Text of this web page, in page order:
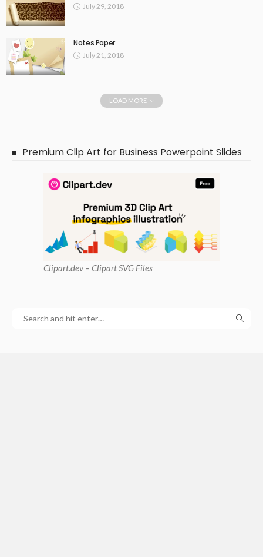
July 29, 2018
Notes Paper
July 21, 2018
LOAD MORE
Premium Clip Art for Business Powerpoint Slides
Clipart.dev – Clipart SVG Files